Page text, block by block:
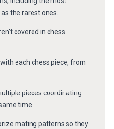
the rarest ones.
covered in chess
each chess piece, from
pieces coordinating
time.
mating patterns so they